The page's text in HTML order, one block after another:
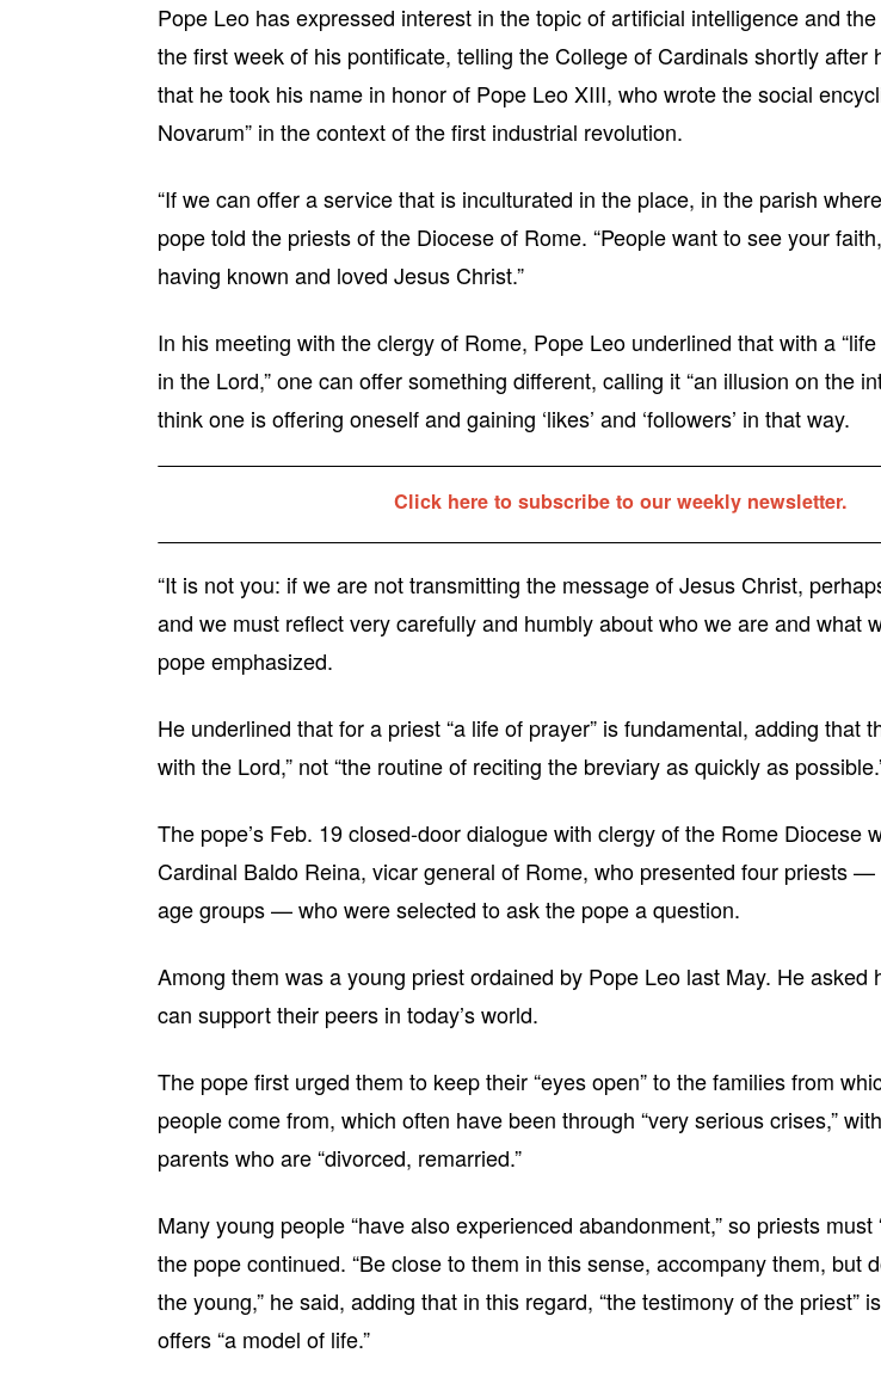
Pope Leo has expressed interest in the topic of artificial intelligence and
the first week of his pontificate, telling the College of Cardinals shortly after
that he took his name in honor of Pope Leo XIII, who wrote the social
Novarum” in the context of the first industrial revolution.
“If we can offer a service that is inculturated in the place, in the parish
pope told the priests of the Diocese of Rome. “People want to see your
having known and loved Jesus Christ.”
In his meeting with the clergy of Rome, Pope Leo underlined that with a
in the Lord,” one can offer something different, calling it “an illusion on the
think one is offering oneself and gaining ‘likes’ and ‘followers’ in that way.
Click here to subscribe to our weekly newsletter.
“It is not you: if we are not transmitting the message of Jesus Christ,
and we must reflect very carefully and humbly about who we are and what
pope emphasized.
He underlined that for a priest “a life of prayer” is fundamental, adding that
with the Lord,” not “the routine of reciting the breviary as quickly as
The pope’s Feb. 19 closed-door dialogue with clergy of the Rome Diocese
Cardinal Baldo Reina, vicar general of Rome, who presented four priests
age groups — who were selected to ask the pope a question.
Among them was a young priest ordained by Pope Leo last May. He asked
can support their peers in today’s world.
The pope first urged them to keep their “eyes open” to the families from
people come from, which often have been through “very serious crises,”
parents who are “divorced, remarried.”
Many young people “have also experienced abandonment,” so priests must
the pope continued. “Be close to them in this sense, accompany them, but
the young,” he said, adding that in this regard, “the testimony of the priest”
offers “a model of life.”